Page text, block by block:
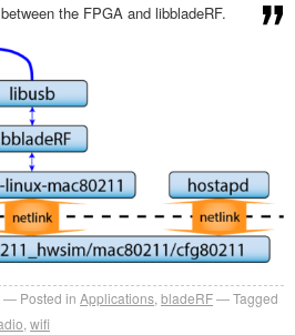
the FPGA and libbladeRF.
Posted in Applications bladeRF
Tagged
wifi